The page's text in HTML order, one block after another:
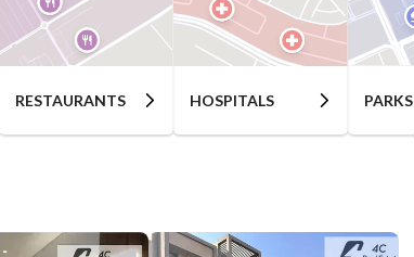
RESTAURANTS HOSPITALS PARKS